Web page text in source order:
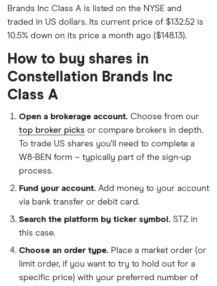
Brands Inc Class A is listed on the NYSE and
traded in US dollars. Its current price of $132.52 is
10.5% down on its price a month ago ($148.13).
How to buy shares in
Constellation Brands Inc
Class A
Open a brokerage account. Choose from our
top broker picks or compare brokers in depth.
To trade US shares you'll need to complete a
W8-BEN form – typically part of the sign-up
process.
Fund your account. Add money to your account
via bank transfer or debit card.
Search the platform by ticker symbol. STZ in
this case.
Choose an order type. Place a market order (or
limit order, if you want to try to hold out for a
specific price) with your preferred number of